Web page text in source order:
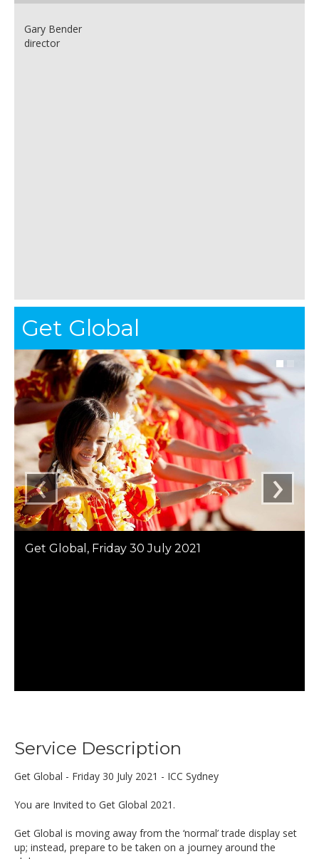
Gary Bender
director
Get Global
Get Global, Friday 30 July 2021
‹ ›
Service Description
Get Global - Friday 30 July 2021 - ICC Sydney
You are Invited to Get Global 2021.
Get Global is moving away from the ‘normal’ trade display set
up; instead, prepare to be taken on a journey around the